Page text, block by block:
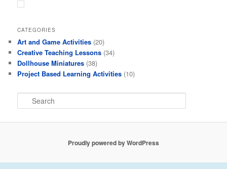
CATEGORIES
Art and Game Activities (20)
Creative Teaching Lessons (34)
Dollhouse Miniatures (38)
Project Based Learning Activities (10)
e
Proudly powered by WordPress